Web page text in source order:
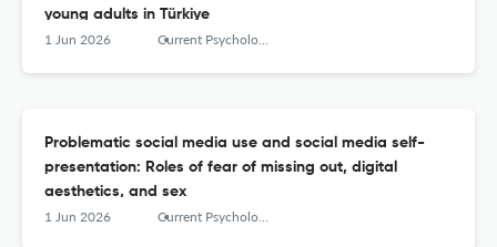
young adults in Türkiye
1 Jun 2026 Current Psychology
Problematic social media use and social media self-
presentation: Roles of fear of missing out, digital
aesthetics, and sex
1 Jun 2026 Current Psychology